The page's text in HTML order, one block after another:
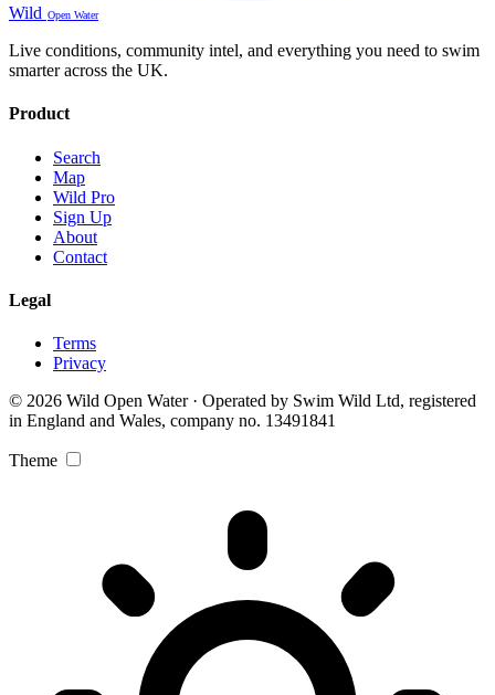
Wild Open Water
Live conditions, community intel, and everything you need to swim
smarter across the UK.
Product
Search
Map
Wild Pro
Sign Up
About
Contact
Legal
Terms
Privacy
© 2026 Wild Open Water · Operated by Swim Wild Ltd, registered
in England and Wales, company no. 13491841
Theme